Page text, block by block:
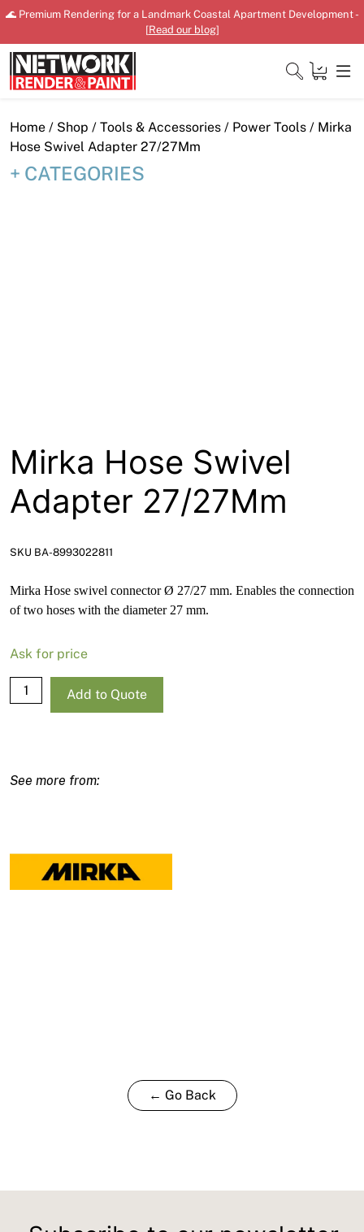
Skip
content
🌊 Premium Rendering for a Landmark Coastal Apartment Development -
[Read our blog]
Close
Network Building Group
Home / Shop / Tools & Accessories / Power Tools / Mirka
Hose Swivel Adapter 27/27Mm
CATEGORIES
Mirka Hose Swivel
Adapter 27/27Mm
SKU BA-8993022811
Mirka Hose swivel connector Ø 27/27 mm. Enables the connection
of two hoses with the diameter 27 mm.
Ask for price
Mirka
Hose
quantity
Add to Quote
← Go Back